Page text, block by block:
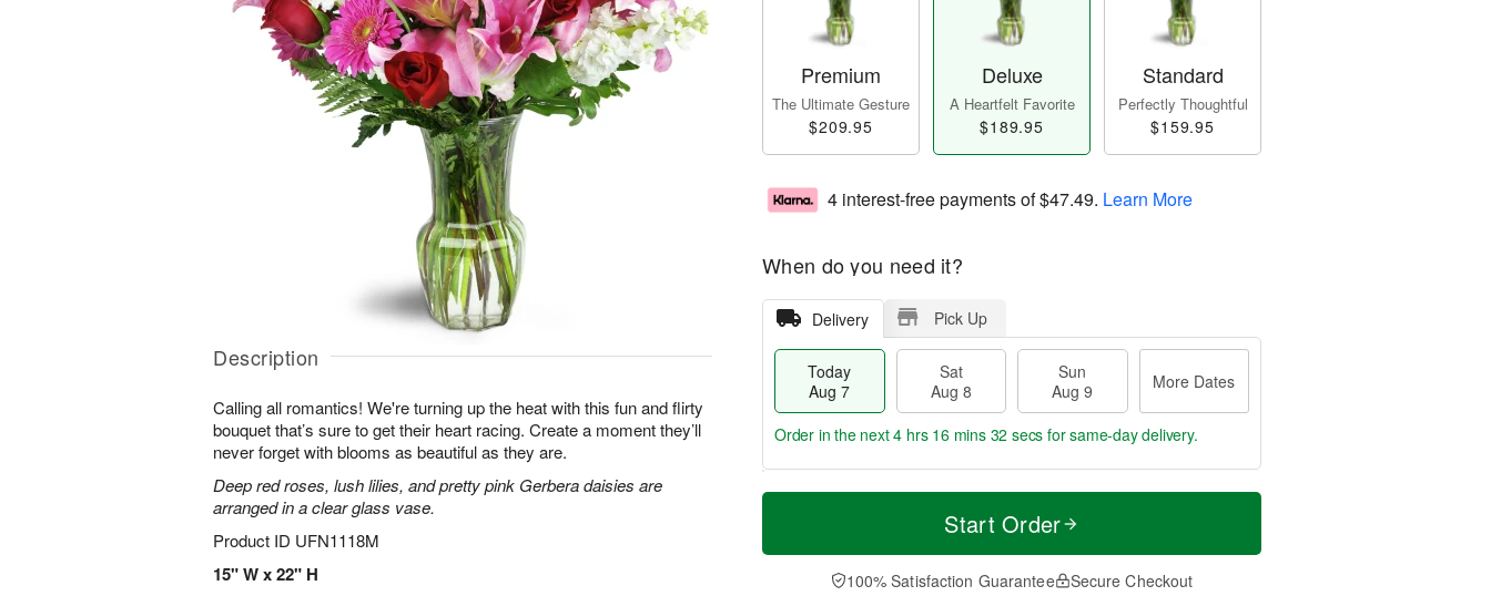
Description
Calling all romantics! We're turning up the heat with this fun and flirty
bouquet that’s sure to get their heart racing. Create a moment they’ll
never forget with blooms as beautiful as they are.
Deep red roses, lush lilies, and pretty pink Gerbera daisies are
arranged in a clear glass vase.
Product ID UFN1118M
15" W x 22" H
Premium
The Ultimate Gesture
$209.95
Deluxe
A Heartfelt Favorite
$189.95
Standard
Perfectly Thoughtful
$159.95
4 interest-free payments of$47.49. Learn More
When do you need it?
Delivery Pick Up
Today
Aug 7
Sat
Aug 8
Sun
Aug 9
More Dates
T
a
t
n
A
M
e
D
Order in the next4 hrs 16 mins 31 secs for same-day delivery.
Start Order
100% Satisfaction Guarantee Secure Checkout